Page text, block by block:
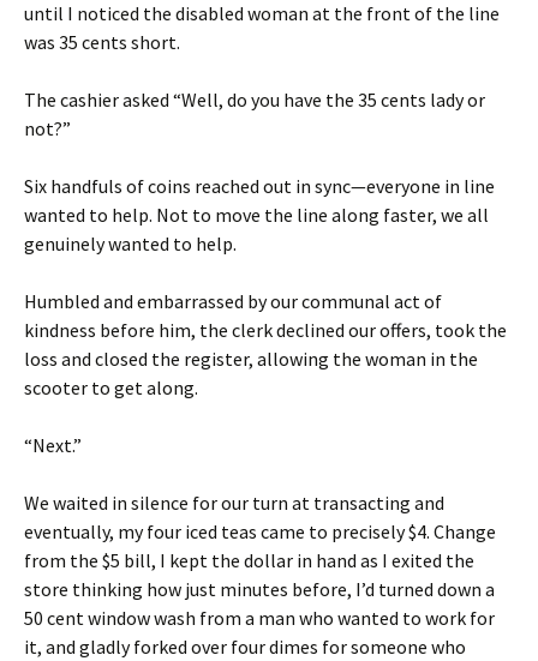
until I noticed the disabled woman at the front of the line
was 35 cents short.
The cashier asked “Well, do you have the 35 cents lady or
not?”
Six handfuls of coins reached out in sync—everyone in line
wanted to help. Not to move the line along faster, we all
genuinely wanted to help.
Humbled and embarrassed by our communal act of
kindness before him, the clerk declined our offers, took the
loss and closed the register, allowing the woman in the
scooter to get along.
“Next.”
We waited in silence for our turn at transacting and
eventually, my four iced teas came to precisely $4. Change
from the $5 bill, I kept the dollar in hand as I exited the
store thinking how just minutes before, I’d turned down a
50 cent window wash from a man who wanted to work for
it, and gladly forked over four dimes for someone who